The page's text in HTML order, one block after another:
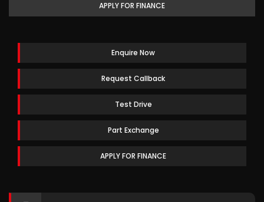
APPLY FOR FINANCE
Enquire Now
Request Callback
Test Drive
Part Exchange
APPLY FOR FINANCE